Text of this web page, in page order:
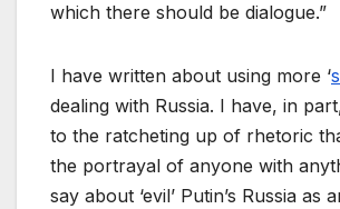
which there should be dialogue.”
I have written about using more ‘
dealing with Russia. I have, in
to the ratcheting up of rhetoric
the portrayal of anyone with
say about ‘evil’ Putin’s Russia as